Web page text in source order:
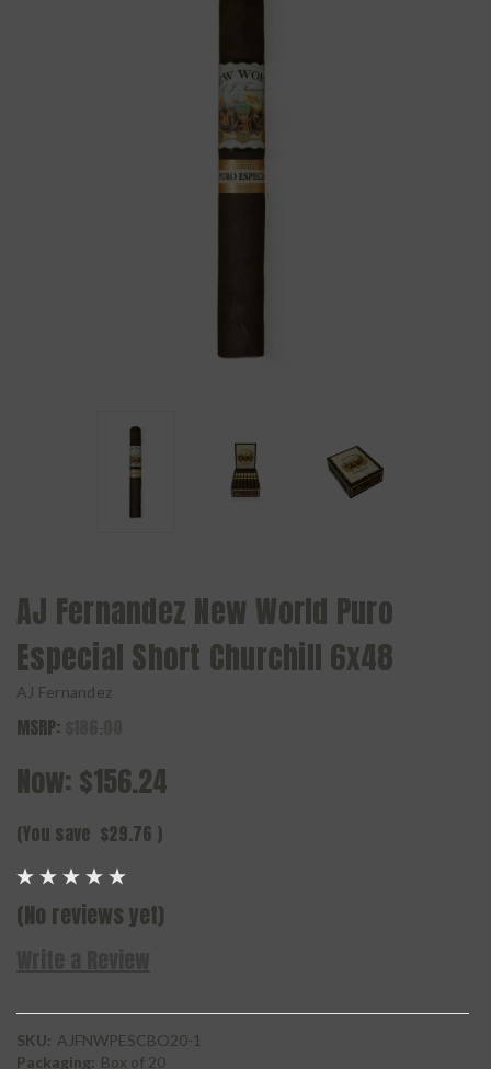
AJ Fernandez New World Puro
Especial Short Churchill 6x48
AJ Fernandez
MSRP:
Now: $156.24
(You save $29.76 )
(No reviews yet)
SKU: AJFNWPESCBO20-1
Packaging: Box of 20